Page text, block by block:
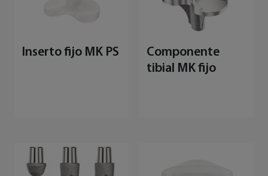
Inserto fijo MK PS
Componente
tibial MK fijo